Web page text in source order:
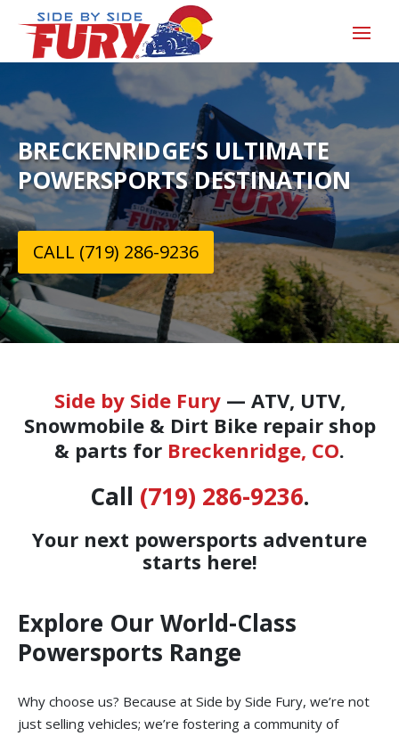
BRECKENRIDGE‘S ULTIMATE
POWERSPORTS DESTINATION
CALL (719) 286-9236
Side by Side Fury— ATV, UTV,
Snowmobile & Dirt Bike repair shop
& parts for Breckenridge, CO.
Call (719) 286-9236.
Your next powersports adventure
starts here!
Explore Our World-Class
Powersports Range
Why choose us? Because at Side by Side Fury, we’re not
just selling vehicles; we’re fostering a community of